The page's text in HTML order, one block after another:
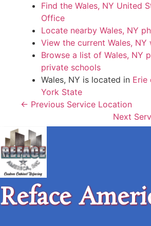
Find the Wales, NY United
Office
Locate nearby Wales, NY
View the current Wales,
Browse a list of Wales, NY
private schools
Wales, NY is located in Erie
York State
← Previous Service Location
Next
Reface